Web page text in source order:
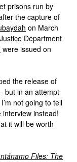
prisons run by
the capture of
on March
Department
were issued on
the release of
but in an attempt
not going to tell
instead!
it will be worth
Files: The